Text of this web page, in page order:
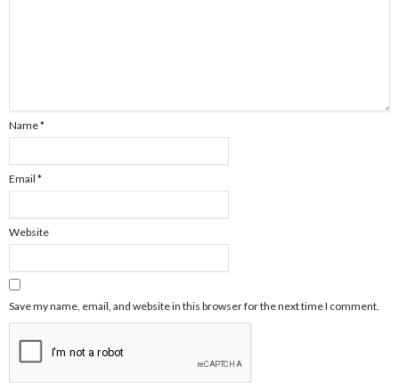
Name*
Email *
Website
Save my name, email, and website in this browser for the next time I comment.